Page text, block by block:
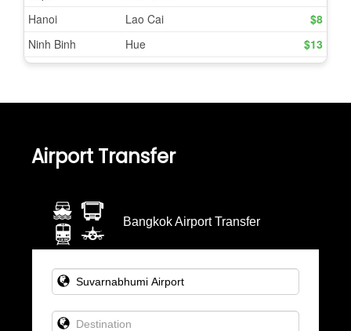
Airport Transfer
Bangkok Airport Transfer